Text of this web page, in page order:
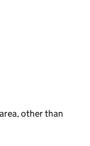
other than